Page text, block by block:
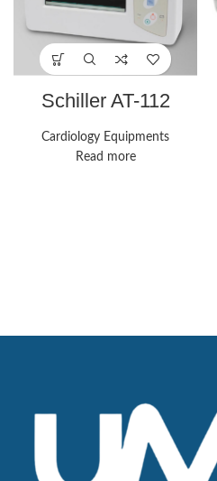
Schiller AT-112
Cardiology Equipments
Read more